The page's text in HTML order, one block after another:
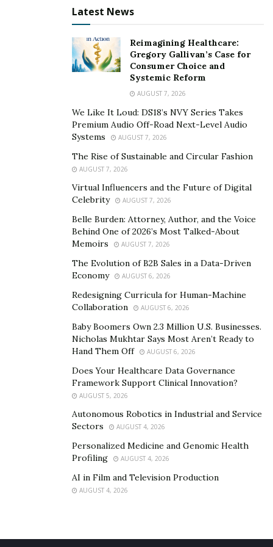
you a hands-on approach to controlling your currency.
If you’d prefer a wallet that provides more custodial
services, read reviews to find one you can trust.
2. Whether You Use Crypto for Payroll
Some businesses are now paying their employees
using cryptocurrency. If that’s what you’d like to do as
well, look for a wallet that provides such services.
If you want to simply accept cryptocurrency and have
that money transferred into Euros or dollars that go
straight into your bank account, you can choose a
simpler crypto wallet. If you want to store that currency
and use it online, look for wallets that will enable that.
Keep these things in mind when you’re considering
digital currency. You’ll find it’s well worth your time and
Latest News
Reimagining Healthcare:
Gregory Gallivan’s Case for
Consumer Choice and
Systemic Reform
AUGUST 7, 2026
We Like It Loud: DS18’s NVY Series Takes
Premium Audio Off-Road Next-Level Audio
Systems
AUGUST 7, 2026
The Rise of Sustainable and Circular Fashion
AUGUST 7, 2026
Virtual Influencers and the Future of Digital
Celebrity
AUGUST 7, 2026
Belle Burden: Attorney, Author, and the Voice
Behind One of 2026’s Most Talked-About
Memoirs
AUGUST 7, 2026
The Evolution of B2B Sales in a Data-Driven
Economy
AUGUST 6, 2026
Redesigning Curricula for Human-Machine
Collaboration
AUGUST 6, 2026
Baby Boomers Own 2.3 Million U.S. Businesses.
Nicholas Mukhtar Says Most Aren’t Ready to
Hand Them Off
AUGUST 6, 2026
Does Your Healthcare Data Governance
Framework Support Clinical Innovation?
AUGUST 5, 2026
Autonomous Robotics in Industrial and Service
Sectors
AUGUST 4, 2026
Personalized Medicine and Genomic Health
Profiling
AUGUST 4, 2026
AI in Film and Television Production
AUGUST 4, 2026